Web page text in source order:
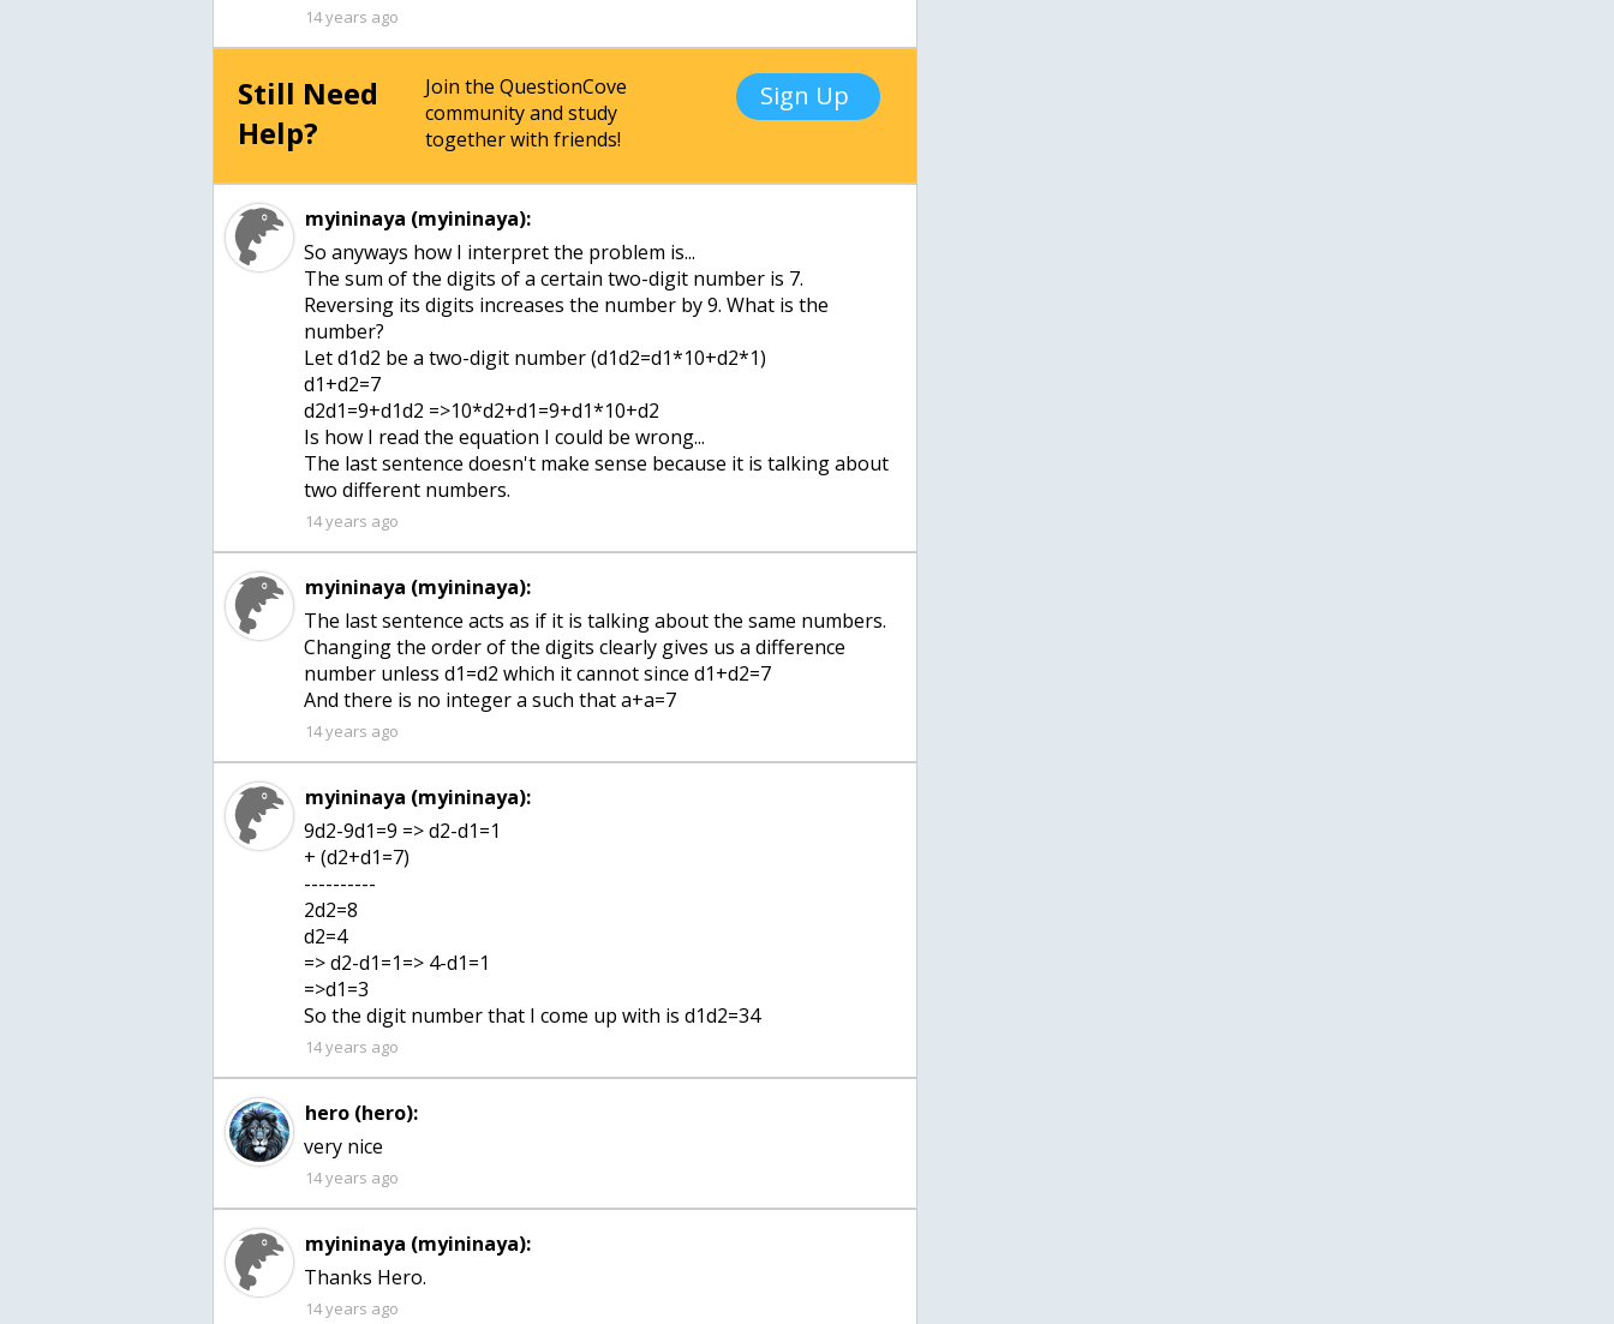
14 years ago
Still Need
Help?
Join the QuestionCove
community and study
together with friends!
Sign Up
myininaya (myininaya):
So anyways how I interpret the problem is...
The sum of the digits of a certain two-digit number is 7.
Reversing its digits increases the number by 9. What is the
number?
Let d1d2 be a two-digit number (d1d2=d1*10+d2*1)
d1+d2=7
d2d1=9+d1d2 =>10*d2+d1=9+d1*10+d2
Is how I read the equation I could be wrong...
The last sentence doesn't make sense because it is talking about
two different numbers.
14 years ago
myininaya (myininaya):
The last sentence acts as if it is talking about the same numbers.
Changing the order of the digits clearly gives us a difference
number unless d1=d2 which it cannot since d1+d2=7
And there is no integer a such that a+a=7
14 years ago
myininaya (myininaya):
9d2-9d1=9 => d2-d1=1
+ (d2+d1=7)
----------
2d2=8
d2=4
=> d2-d1=1=> 4-d1=1
=>d1=3
So the digit number that I come up with is d1d2=34
14 years ago
hero (hero):
very nice
14 years ago
myininaya (myininaya):
Thanks Hero.
14 years ago